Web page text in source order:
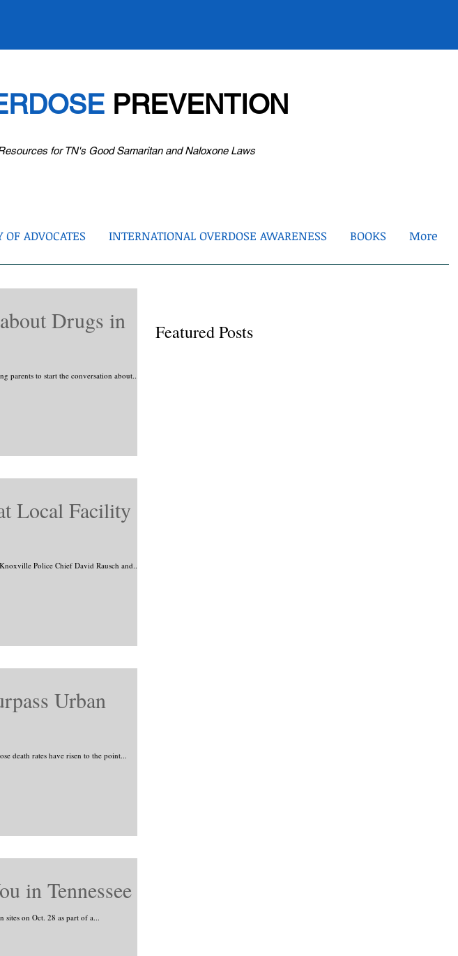
PREVENTION
for TN's Good Samaritan and Naloxone Laws
ADVOCATES INTERNATIONAL OVERDOSE AWARENESS BOOKS More
Drugs in
parents to start the conversation about...
Local Facility
Police Chief David Rausch and...
Urban
death rates have risen to the point...
in Tennessee
sites on Oct. 28 as part of a...
Featured Posts